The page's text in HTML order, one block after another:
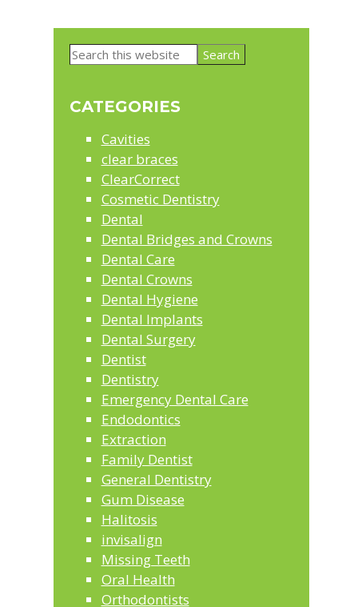
Primary
Search
CATEGORIES
Cavities
clear braces
ClearCorrect
Cosmetic Dentistry
Dental
Dental Bridges and Crowns
Dental Care
Dental Crowns
Dental Hygiene
Dental Implants
Dental Surgery
Dentist
Dentistry
Emergency Dental Care
Endodontics
Extraction
Family Dentist
General Dentistry
Gum Disease
Halitosis
invisalign
Missing Teeth
Oral Health
Orthodontists